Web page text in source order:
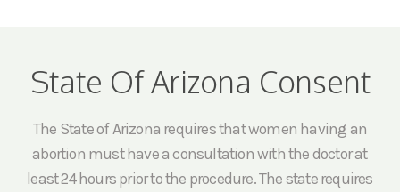
State Of Arizona Consent
The State of Arizona requires that women having an
abortion must have a consultation with the doctor at
least 24 hours prior to the procedure. The state requires